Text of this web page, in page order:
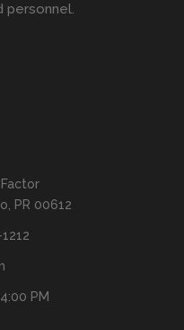
personnel.
PR 00612
PM